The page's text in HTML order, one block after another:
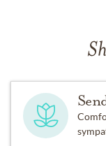
shared at
family.